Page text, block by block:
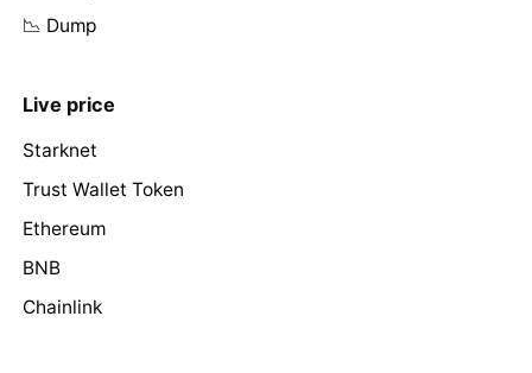
📉 Dump
Live price
Starknet
Trust Wallet Token
Ethereum
BNB
Chainlink